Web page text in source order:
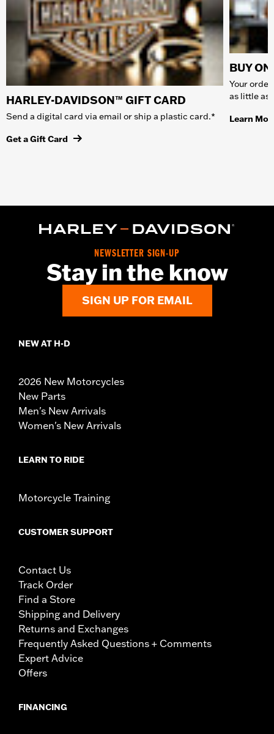
HARLEY-DAVIDSON™ GIFT CARD
Send a digital card via email or ship a plastic card.*
Get a Gift Card
BUY
Your
as little as
Learn
NEWSLETTER SIGN-UP
Stay in the know
SIGN UP FOR EMAIL
NEW AT H-D
2026 New Motorcycles
New Parts
Men's New Arrivals
Women's New Arrivals
LEARN TO RIDE
Motorcycle Training
CUSTOMER SUPPORT
Contact Us
Track Order
Find a Store
Shipping and Delivery
Returns and Exchanges
Frequently Asked Questions + Comments
Expert Advice
Offers
FINANCING